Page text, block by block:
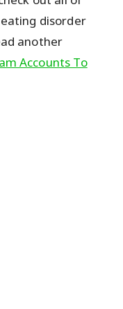
disorder
another
Accounts To